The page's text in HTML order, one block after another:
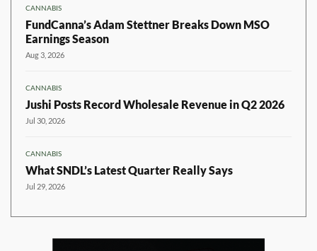
CANNABIS
FundCanna’s Adam Stettner Breaks Down MSO
Earnings Season
Aug 3, 2026
CANNABIS
Jushi Posts Record Wholesale Revenue in Q2 2026
Jul 30, 2026
CANNABIS
What SNDL’s Latest Quarter Really Says
Jul 29, 2026